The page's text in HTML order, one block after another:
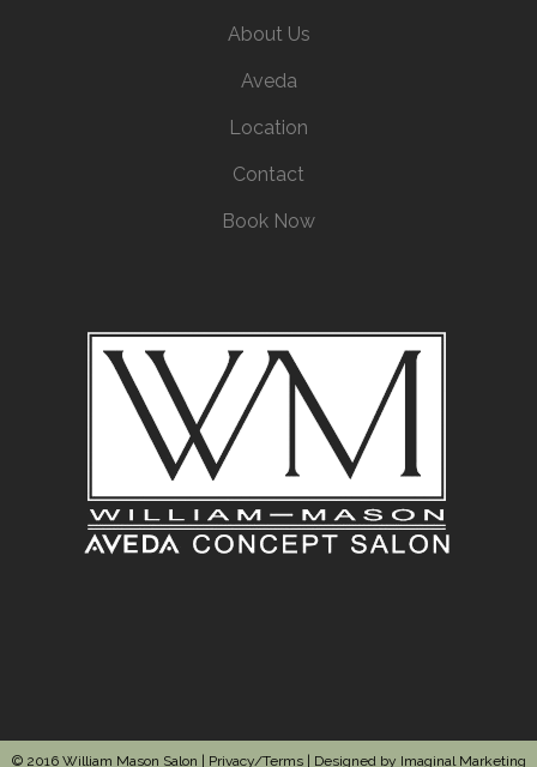
About Us
Aveda
Location
Contact
Book Now
© 2016 William Mason Salon | Privacy/Terms| Designed by Imaginal Marketing